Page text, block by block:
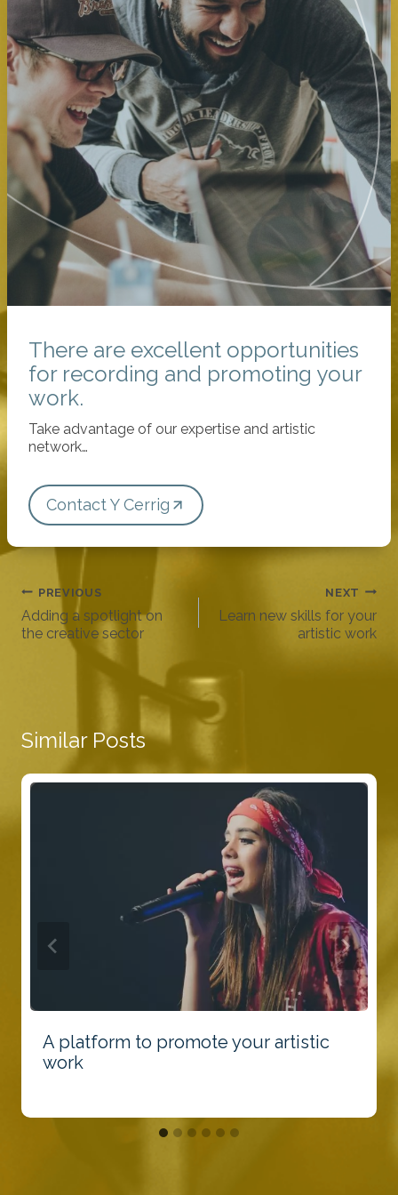
There are excellent opportunities
for recording and promoting your
work.
Take advantage of our expertise and artistic
network…
Contact Y Cerrig
Post
navigation
PREVIOUS
Adding a spotlight on
the creative sector
NEXT
Learn new skills for your
artistic work
Similar Posts
A platform to promote your artistic
work